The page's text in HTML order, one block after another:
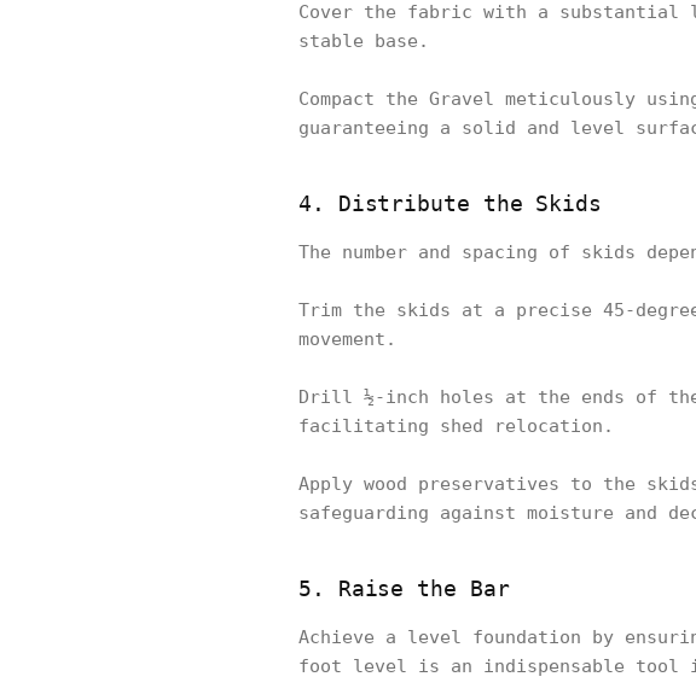
Cover the fabric with a substantial
stable base.
Compact the Gravel meticulously
guaranteeing a solid and level
4. Distribute the Skids
The number and spacing of skids
Trim the skids at a precise 45-
movement.
Drill ½-inch holes at the ends of
facilitating shed relocation.
Apply wood preservatives to the
safeguarding against moisture and
5. Raise the Bar
Achieve a level foundation by
foot level is an indispensable tool